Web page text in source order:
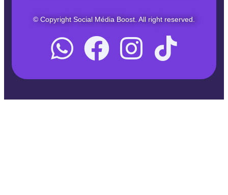
© Copyright Social Média Boost. All right reserved.